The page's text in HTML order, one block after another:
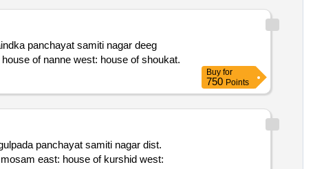
rajasthan 321205 admeasuring area 293.33 sq. yards. bounded by: north: common way south: house of mangtu east: house of nanne west: house of shoukat.
Buy for
750 Points